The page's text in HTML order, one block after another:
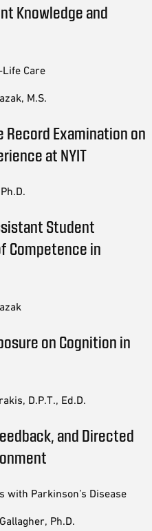
Knowledge and
Care
M.S.
Examination on
at NYIT
Student
Competence in
on Cognition in
D.P.T., Ed.D.
and Directed
with Parkinson’s Disease
Ph.D.